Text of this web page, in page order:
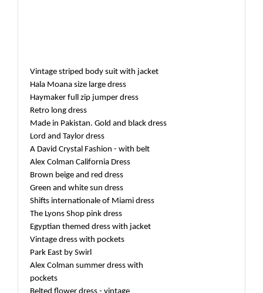
Vintage striped body suit with jacket
Hala Moana size large dress
Haymaker full zip jumper dress
Retro long dress
Made in Pakistan. Gold and black dress
Lord and Taylor dress
A David Crystal Fashion - with belt
Alex Colman California Dress
Brown beige and red dress
Green and white sun dress
Shifts internationale of Miami dress
The Lyons Shop pink dress
Egyptian themed dress with jacket
Vintage dress with pockets
Park East by Swirl
Alex Colman summer dress with
pockets